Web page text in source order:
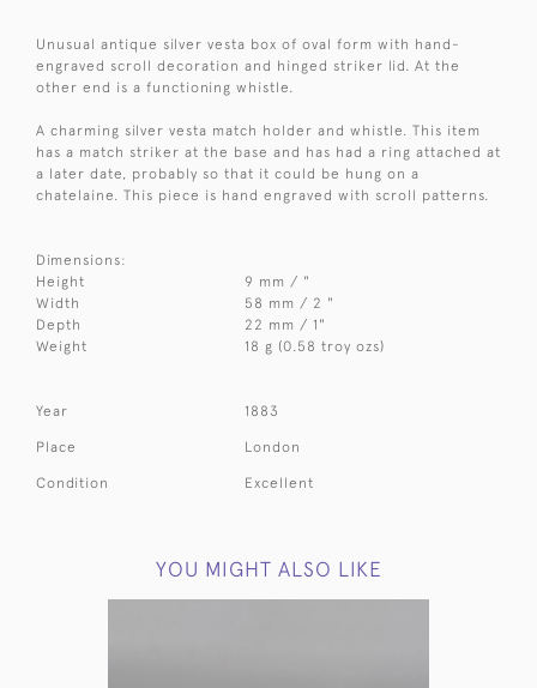
Unusual antique silver vesta box of oval form with hand-
engraved scroll decoration and hinged striker lid. At the
other end is a functioning whistle.
A charming silver vesta match holder and whistle. This item
has a match striker at the base and has had a ring attached at
a later date, probably so that it could be hung on a
chatelaine. This piece is hand engraved with scroll patterns.
Dimensions:
Height
9 mm / "
Width
58 mm / 2 "
Depth
22 mm / 1"
Weight
18 g (0.58 troy ozs)
Year 1883
Place London
Condition Excellent
YOU MIGHT ALSO LIKE